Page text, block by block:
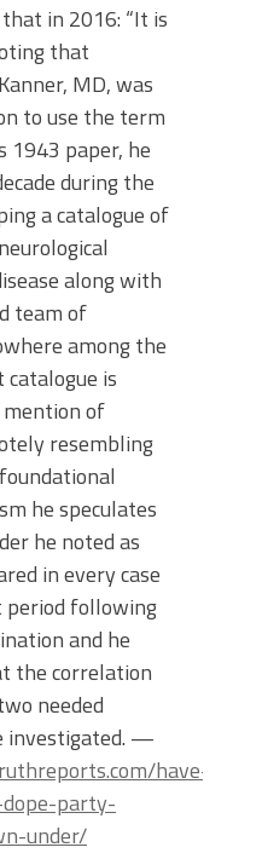
in 2016: “It is
that
MD, was
to use the term
1943 paper, he
during the
a catalogue of
along with
team of
among the
is
of
resembling
he speculates
he noted as
in every case
following
and he
the correlation
needed
investigated. —
have-
party-
under/